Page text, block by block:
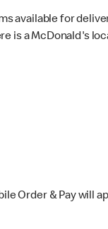
available for
is a McDonald's
Order & Pay will